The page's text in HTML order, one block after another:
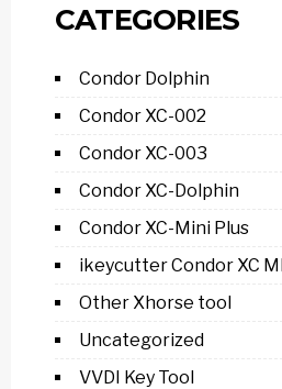
CATEGORIES
Condor Dolphin
Condor XC-002
Condor XC-003
Condor XC-Dolphin
Condor XC-Mini Plus
ikeycutter Condor XC
Other Xhorse tool
Uncategorized
VVDI Key Tool